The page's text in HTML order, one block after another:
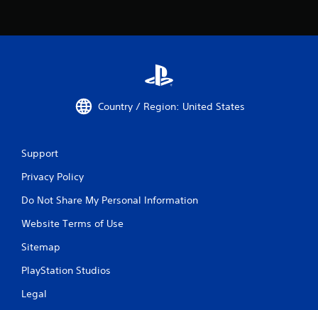
Country / Region: United States
Support
Privacy Policy
Do Not Share My Personal Information
Website Terms of Use
Sitemap
PlayStation Studios
Legal